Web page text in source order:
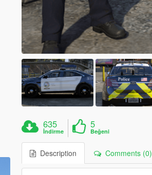
635
İndirme
5
Beğeni
Description Comments (0)